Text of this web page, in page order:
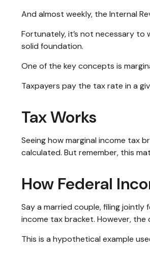
And almost weekly, the Internal
Fortunately, it’s not necessary to
solid foundation.
One of the key concepts is
Taxpayers pay the tax rate in a
Tax Works
Seeing how marginal income tax
calculated. But remember, this
How Federal
Say a married couple, filing
income tax bracket. However,
This is a hypothetical example